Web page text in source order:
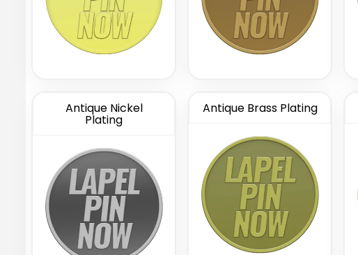
Antique Nickel
Plating
Antique Brass Plating